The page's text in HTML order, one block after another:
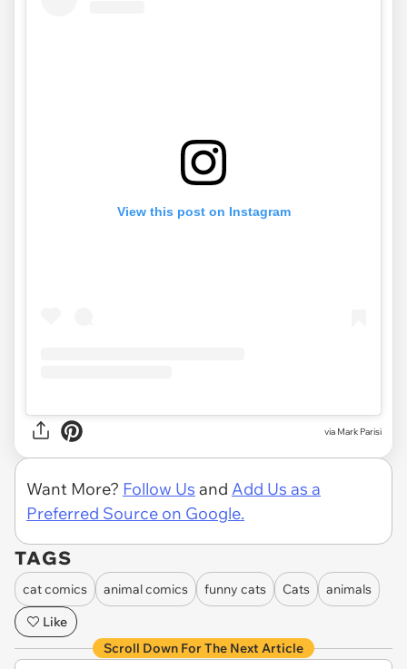
View this post on Instagram
via Mark Parisi
Want More? Follow Us and Add Us as a
Preferred Source on Google.
TAGS
cat comics animal comics funny cats Cats
animals
Like
Scroll Down For The Next Article